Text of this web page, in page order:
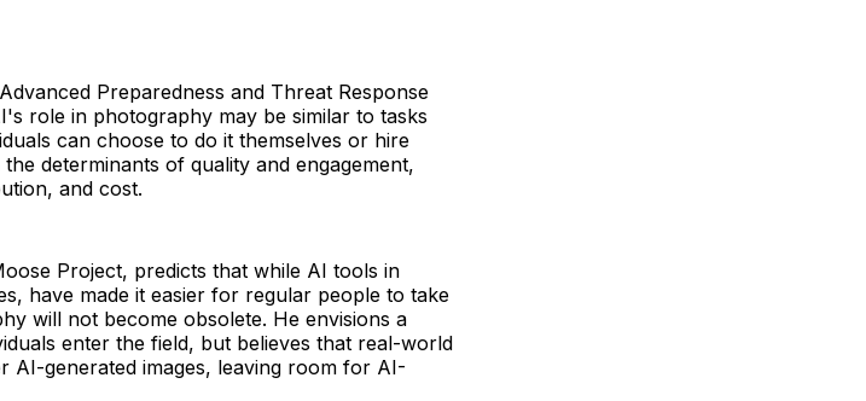
Preparedness and Threat Response
role in photography may be similar to tasks
can choose to do it themselves or hire
determinants of quality and engagement,
and cost.
Project, predicts that while AI tools in
have made it easier for regular people to take
will not become obsolete. He envisions a
enter the field, but believes that real-world
AI-generated images, leaving room for AI-